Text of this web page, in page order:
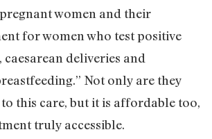
women and their
for women who test positive
caesarean deliveries and
Not only are they
to this care, but it is affordable too,
truly accessible.